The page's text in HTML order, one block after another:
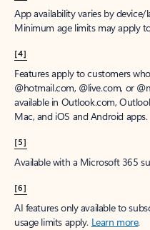
App availability varies by
Minimum age limits may apply
[4]
Features apply to customers
@hotmail.com, @live.com, or
available in Outlook.com,
Mac, and iOS and Android apps.
[5]
Available with a Microsoft 365
[6]
AI features only available to
usage limits apply. Learn more.